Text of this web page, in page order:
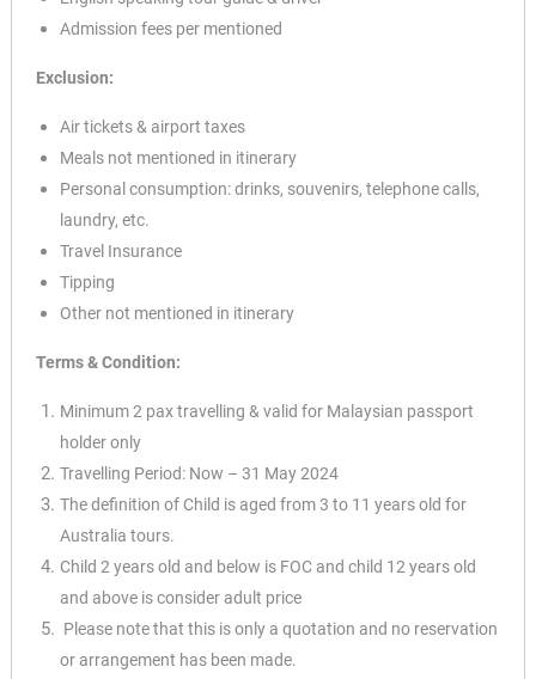
Admission fees per mentioned
Exclusion:
Air tickets & airport taxes
Meals not mentioned in itinerary
Personal consumption: drinks, souvenirs, telephonecalls,
laundry, etc.
Travel Insurance
Tipping
Other not mentioned in itinerary
Terms & Condition:
Minimum 2 pax travelling & valid for Malaysian passport
holder only
Travelling Period: Now – 31 May 2024
The definition of Child is aged from 3 to 11 years old for
Australia tours.
Child 2 years old and below is FOC and child 12 years old
and above is consider adult price
Please note that this is only a quotation and no reservation
or arrangement has been made.